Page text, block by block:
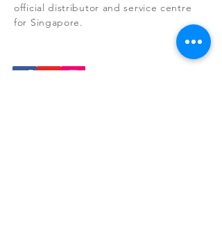
official distributor and service centre
for Singapore.